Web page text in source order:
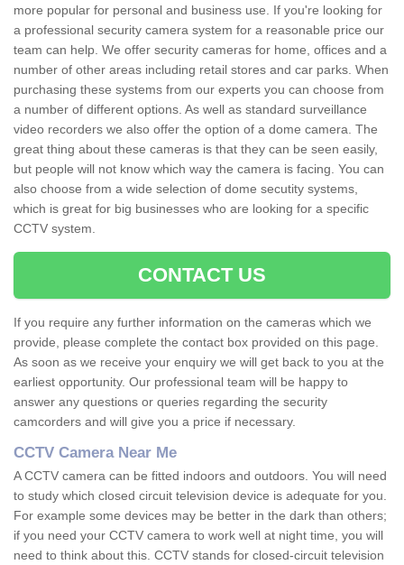
more popular for personal and business use. If you're looking for
a professional security camera system for a reasonable price our
team can help. We offer security cameras for home, offices and a
number of other areas including retail stores and car parks. When
purchasing these systems from our experts you can choose from
a number of different options. As well as standard surveillance
video recorders we also offer the option of a dome camera. The
great thing about these cameras is that they can be seen easily,
but people will not know which way the camera is facing. You can
also choose from a wide selection of dome secutity systems,
which is great for big businesses who are looking for a specific
CCTV system.
CONTACT US
If you require any further information on the cameras which we
provide, please complete the contact box provided on this page.
As soon as we receive your enquiry we will get back to you at the
earliest opportunity. Our professional team will be happy to
answer any questions or queries regarding the security
camcorders and will give you a price if necessary.
CCTV Camera Near Me
A CCTV camera can be fitted indoors and outdoors. You will need
to study which closed circuit television device is adequate for you.
For example some devices may be better in the dark than others;
if you need your CCTV camera to work well at night time, you will
need to think about this. CCTV stands for closed-circuit television